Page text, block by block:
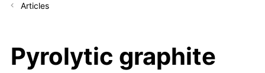
Articles
Pyrolytic graphite